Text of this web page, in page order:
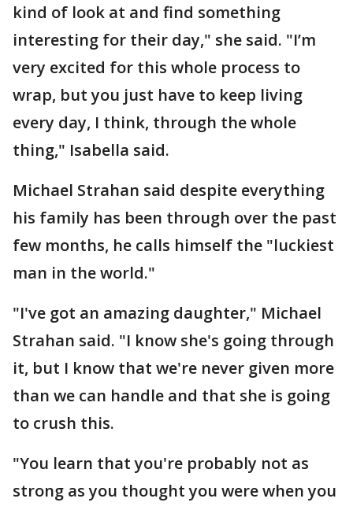
kind of look at and find something
interesting for their day," she said. "I’m
very excited for this whole process to
wrap, but you just have to keep living
every day, I think, through the whole
thing," Isabella said.
Michael Strahan said despite everything
his family has been through over the past
few months, he calls himself the "luckiest
man in the world."
"I've got an amazing daughter," Michael
Strahan said. "I know she's going through
it, but I know that we're never given more
than we can handle and that she is going
to crush this.
"You learn that you're probably not as
strong as you thought you were when you